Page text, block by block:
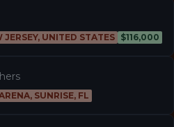
JERSEY, UNITED STATES $116,000
SUNRISE, FL